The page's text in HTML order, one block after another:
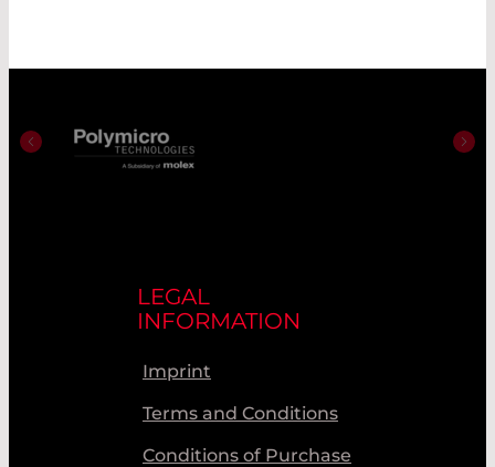
LEGAL
INFORMATION
Imprint
Terms and Conditions
Conditions of Purchase